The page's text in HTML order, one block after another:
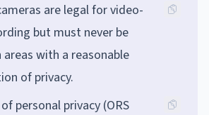
are legal for video-
but must never be
areas with a reasonable
of privacy.
personal privacy (ORS